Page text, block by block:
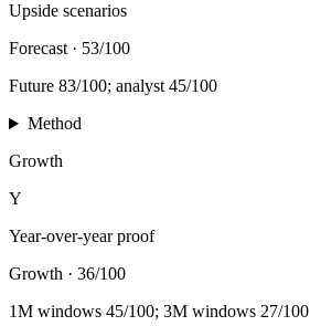
Upside scenarios
Forecast · 53/100
Future 83/100; analyst 45/100
Method
Growth
Y
Year-over-year proof
Growth · 36/100
1M windows 45/100; 3M windows 27/100